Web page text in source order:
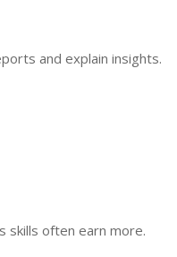
and explain insights.
skills often earn more.